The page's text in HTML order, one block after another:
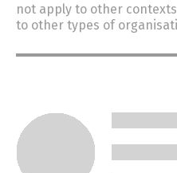
not apply to other
to other types of